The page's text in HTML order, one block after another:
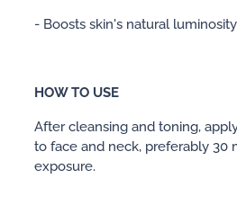
- Boosts skin's natural luminosity
HOW TO USE
After cleansing and toning,
to face and neck, preferably 30
exposure.